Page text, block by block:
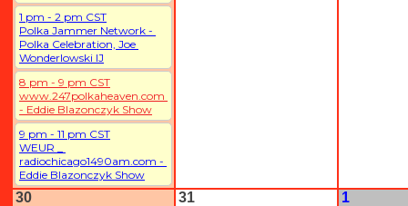
1 pm - 2 pm CST
Polka Jammer Network -
Polka Celebration, Joe
Wonderlowski IJ
8 pm - 9 pm CST
www.247polkaheaven.com
- Eddie Blazonczyk Show
9 pm - 11 pm CST
WEUR _
radiochicago1490am.com -
Eddie Blazonczyk Show
30 31 1